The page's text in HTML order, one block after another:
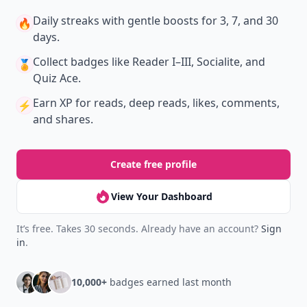
🔥 Daily streaks with gentle boosts for 3, 7, and 30
days.
🏅 Collect badges like Reader I–III, Socialite, and
Quiz Ace.
⚡️ Earn XP for reads, deep reads, likes, comments,
and shares.
Create free profile
View Your Dashboard
It’s free. Takes 30 seconds. Already have an account? Sign
in.
10,000+ badges earned last month